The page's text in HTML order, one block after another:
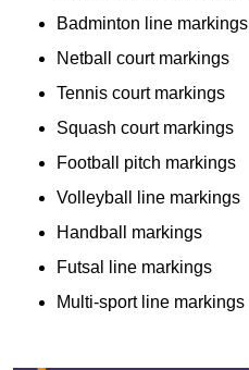
Badminton line markings
Netball court markings
Tennis court markings
Squash court markings
Football pitch markings
Volleyball line markings
Handball markings
Futsal line markings
Multi-sport line markings